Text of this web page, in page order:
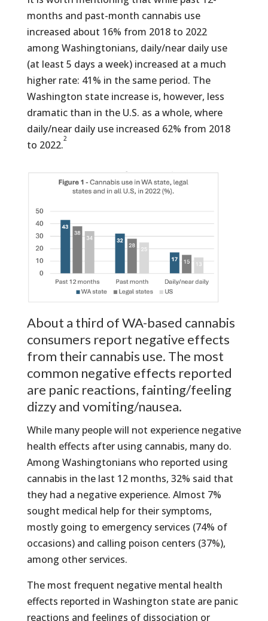
months and past-month cannabis use
increased about 16% from 2018 to 2022
among Washingtonians, daily/near daily use
(at least 5 days a week) increased at a much
higher rate: 41% in the same period. The
Washington state increase is, however, less
dramatic than in the U.S. as a whole, where
daily/near daily use increased 62% from 2018
to 2022.2
About a third of WA-based cannabis
consumers report negative effects
from their cannabis use. The most
common negative effects reported
are panic reactions, fainting/feeling
dizzy and vomiting/nausea.
While many people will not experience negative
health effects after using cannabis, many do.
Among Washingtonians who reported using
cannabis in the last 12 months, 32% said that
they had a negative experience. Almost 7%
sought medical help for their symptoms,
mostly going to emergency services (74% of
occasions) and calling poison centers (37%),
among other services.
The most frequent negative mental health
effects reported in Washington state are panic
reactions and feelings of dissociation or